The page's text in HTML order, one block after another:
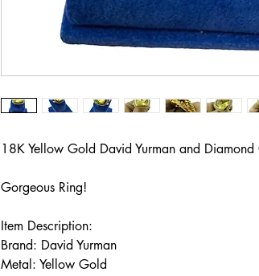
18K Yellow Gold David Yurman and
Gorgeous Ring!
Item Description:
Brand: David Yurman
Metal: Yellow Gold